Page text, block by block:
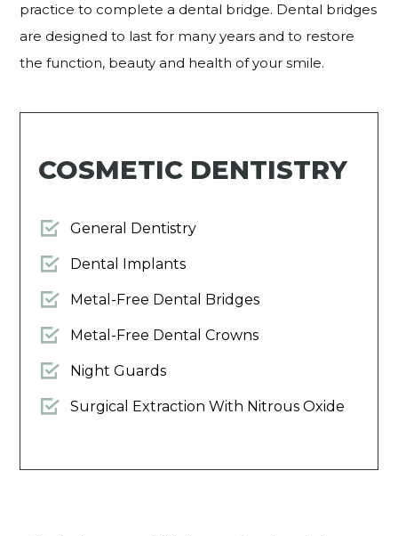
practice to complete a dental bridge. Dental bridges
are designed to last for many years and to restore
the function, beauty and health of your smile.
COSMETIC DENTISTRY
General Dentistry
Dental Implants
Metal-Free Dental Bridges
Metal-Free Dental Crowns
Night Guards
Surgical Extraction With Nitrous Oxide